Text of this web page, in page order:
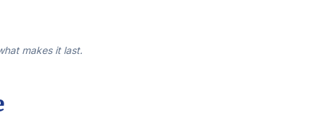
makes it last.